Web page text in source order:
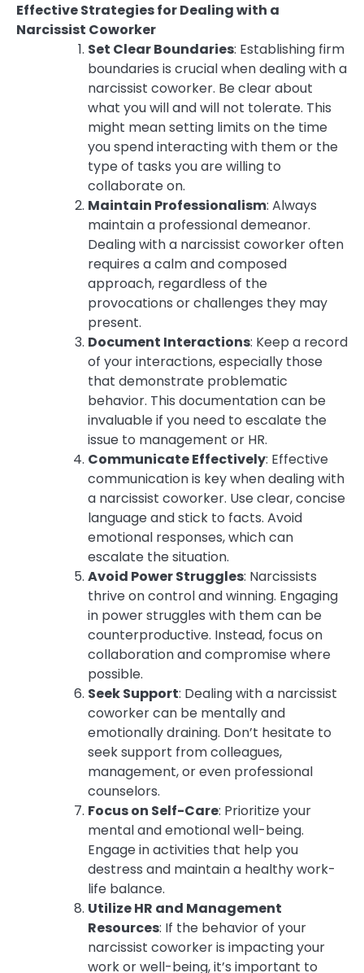
Effective Strategies for Dealing with a
Narcissist Coworker
Set Clear Boundaries: Establishing firm
boundaries is crucial when dealing with a
narcissist coworker. Be clear about
what you will and will not tolerate. This
might mean setting limits on the time
you spend interacting with them or the
type of tasks you are willing to
collaborate on.
Maintain Professionalism: Always
maintain a professional demeanor.
Dealing with a narcissist coworker often
requires a calm and composed
approach, regardless of the
provocations or challenges they may
present.
Document Interactions: Keep a record
of your interactions, especially those
that demonstrate problematic
behavior. This documentation can be
invaluable if you need to escalate the
issue to management or HR.
Communicate Effectively: Effective
communication is key when dealing with
a narcissist coworker. Use clear, concise
language and stick to facts. Avoid
emotional responses, which can
escalate the situation.
Avoid Power Struggles: Narcissists
thrive on control and winning. Engaging
in power struggles with them can be
counterproductive. Instead, focus on
collaboration and compromise where
possible.
Seek Support: Dealing with a narcissist
coworker can be mentally and
emotionally draining. Don’t hesitate to
seek support from colleagues,
management, or even professional
counselors.
Focus on Self-Care: Prioritize your
mental and emotional well-being.
Engage in activities that help you
destress and maintain a healthy work-
life balance.
Utilize HR and Management
Resources: If the behavior of your
narcissist coworker is impacting your
work or well-being, it’s important to